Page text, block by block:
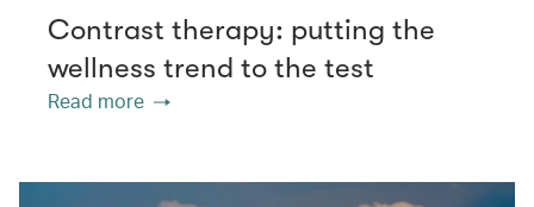
Contrast therapy: putting the
wellness trend to the test
Read more